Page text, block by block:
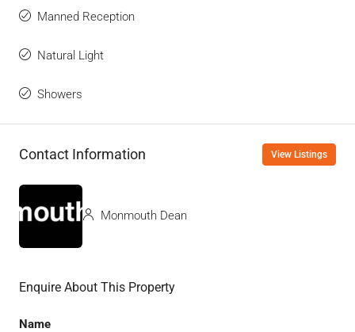
Manned Reception
Natural Light
Showers
Contact Information View Listings
Monmouth Dean
Enquire About This Property
Name